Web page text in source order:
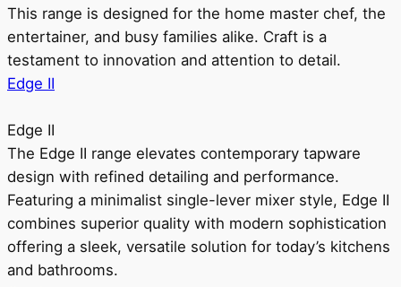
This range is designed for the home master chef, the
entertainer, and busy families alike. Craft is a
testament to innovation and attention to detail.
Edge II
Edge II
The Edge II range elevates contemporary tapware
design with refined detailing and performance.
Featuring a minimalist single-lever mixer style, Edge II
combines superior quality with modern sophistication
offering a sleek, versatile solution for today’s kitchens
and bathrooms.